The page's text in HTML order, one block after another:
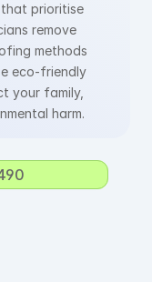
prioritise
remove
methods
eco-friendly
your family,
harm.